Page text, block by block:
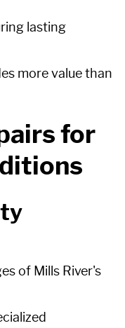
lasting
more value than
for
of Mills River's